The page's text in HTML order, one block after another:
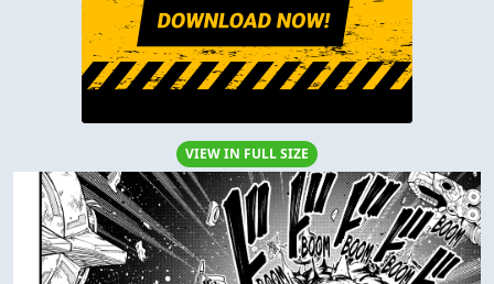
VIEW IN FULL SIZE